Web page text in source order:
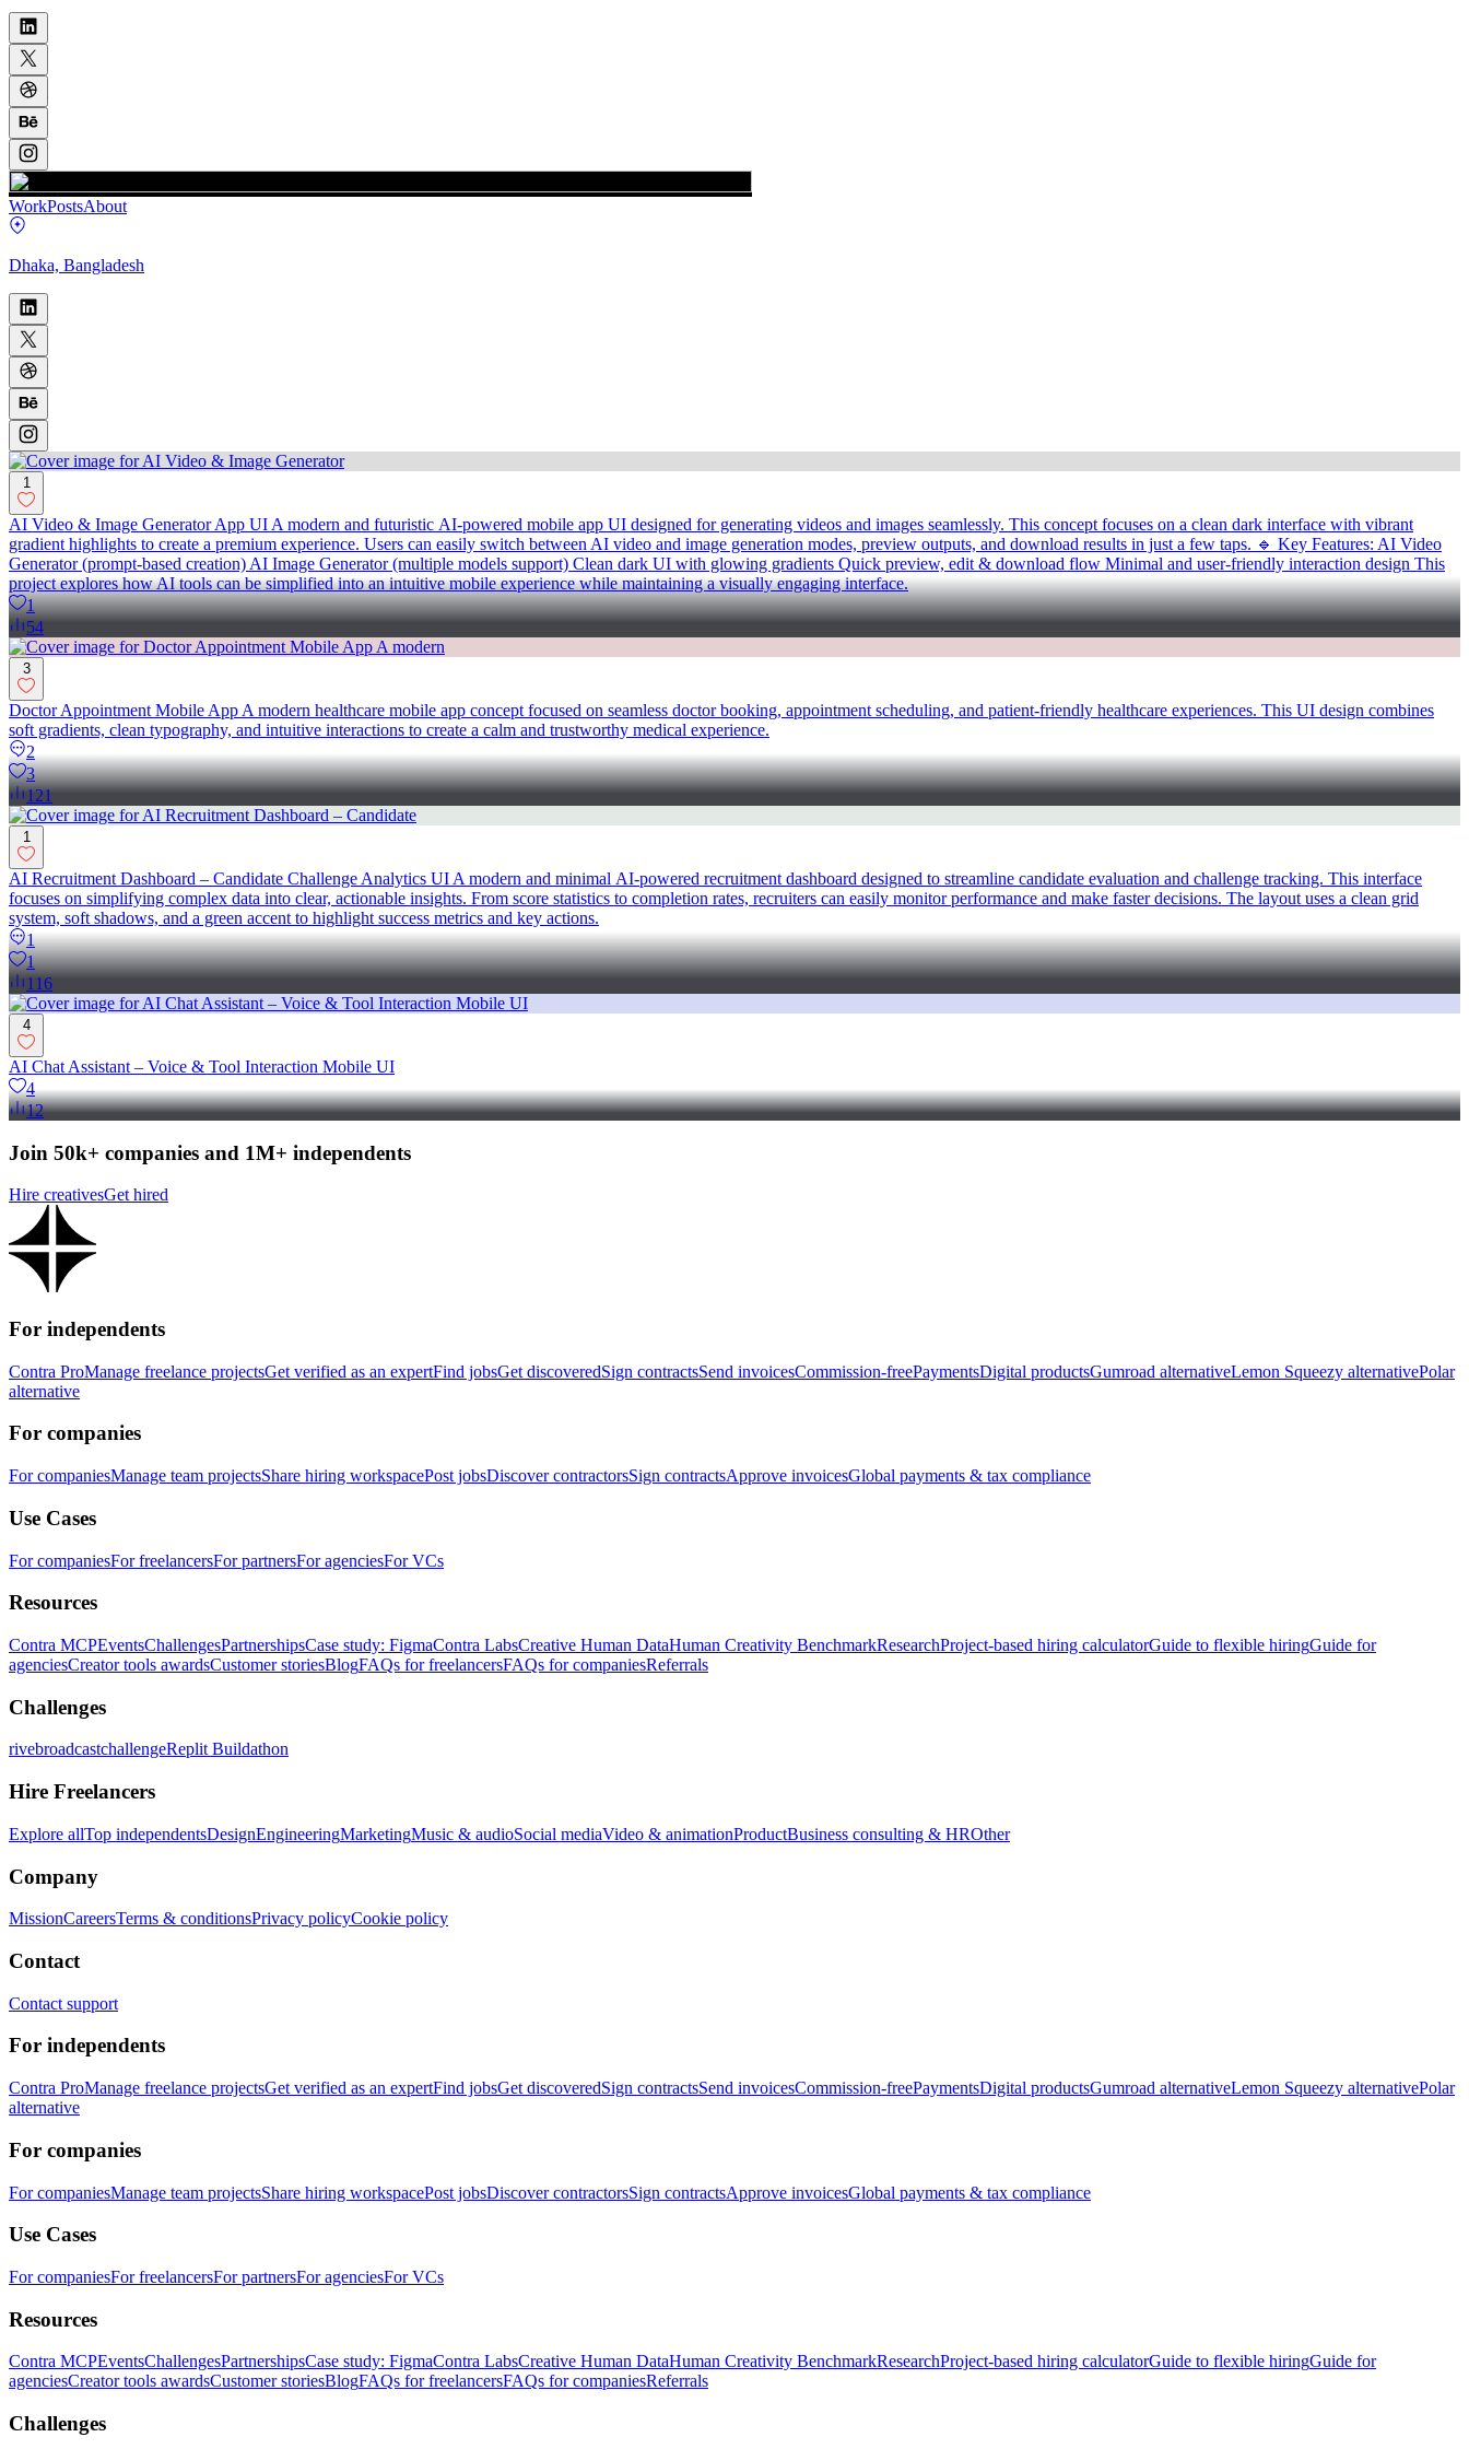
WorkPostsAbout
Dhaka, Bangladesh
1
AI Video & Image Generator App UI A modern and futuristic AI-powered mobile app UI designed for generating videos and images seamlessly. This concept focuses on a clean dark interface with vibrant
gradient highlights to create a premium experience. Users can easily switch between AI video and image generation modes, preview outputs, and download results in just a few taps. 🔹 Key Features: AI Video
Generator (prompt-based creation) AI Image Generator (multiple models support) Clean dark UI with glowing gradients Quick preview, edit & download flow Minimal and user-friendly interaction design This
project explores how AI tools can be simplified into an intuitive mobile experience while maintaining a visually engaging interface.
1
54
3
Doctor Appointment Mobile App A modern healthcare mobile app concept focused on seamless doctor booking, appointment scheduling, and patient-friendly healthcare experiences. This UI design combines
soft gradients, clean typography, and intuitive interactions to create a calm and trustworthy medical experience.
2
3
121
1
AI Recruitment Dashboard – Candidate Challenge Analytics UI A modern and minimal AI-powered recruitment dashboard designed to streamline candidate evaluation and challenge tracking. This interface
focuses on simplifying complex data into clear, actionable insights. From score statistics to completion rates, recruiters can easily monitor performance and make faster decisions. The layout uses a clean grid
system, soft shadows, and a green accent to highlight success metrics and key actions.
1
1
116
4
AI Chat Assistant – Voice & Tool Interaction Mobile UI
4
12
Join 50k+ companies and 1M+ independents
Hire creativesGet hired
For independents
Contra ProManage freelance projectsGet verified as an expertFind jobsGet discoveredSign contractsSend invoicesCommission-freePaymentsDigital productsGumroad alternativeLemon Squeezy alternativePolar
alternative
For companies
For companiesManage team projectsShare hiring workspacePost jobsDiscover contractorsSign contractsApprove invoicesGlobal payments & tax compliance
Use Cases
For companiesFor freelancersFor partnersFor agenciesFor VCs
Resources
Contra MCPEventsChallengesPartnershipsCase study: FigmaContra LabsCreative Human DataHuman Creativity BenchmarkResearchProject-based hiring calculatorGuide to flexible hiringGuide for
agenciesCreator tools awardsCustomer storiesBlogFAQs for freelancersFAQs for companiesReferrals
Challenges
rivebroadcastchallengeReplit Buildathon
Hire Freelancers
Explore allTop independentsDesignEngineeringMarketingMusic & audioSocial mediaVideo & animationProductBusiness consulting & HROther
Company
MissionCareersTerms & conditionsPrivacy policyCookie policy
Contact
Contact support
For independents
Contra ProManage freelance projectsGet verified as an expertFind jobsGet discoveredSign contractsSend invoicesCommission-freePaymentsDigital productsGumroad alternativeLemon Squeezy alternativePolar
alternative
For companies
For companiesManage team projectsShare hiring workspacePost jobsDiscover contractorsSign contractsApprove invoicesGlobal payments & tax compliance
Use Cases
For companiesFor freelancersFor partnersFor agenciesFor VCs
Resources
Contra MCPEventsChallengesPartnershipsCase study: FigmaContra LabsCreative Human DataHuman Creativity BenchmarkResearchProject-based hiring calculatorGuide to flexible hiringGuide for
agenciesCreator tools awardsCustomer storiesBlogFAQs for freelancersFAQs for companiesReferrals
Challenges